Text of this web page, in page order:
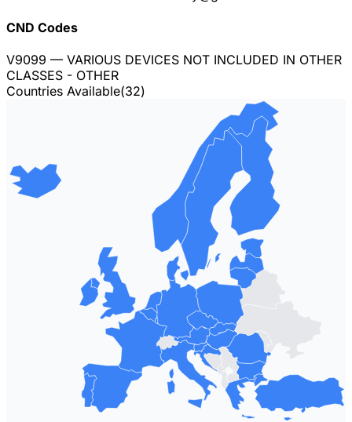
CND Codes
V9099 — VARIOUS DEVICES NOT INCLUDED IN OTHER
CLASSES - OTHER
Countries Available(32)